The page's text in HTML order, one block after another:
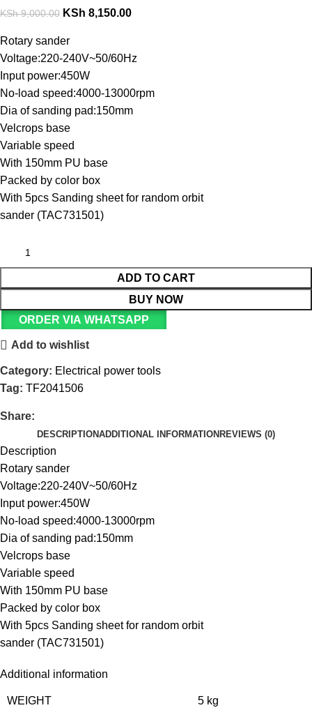
KSh9,000.00 KSh 8,150.00
Rotary sander
Voltage:220-240V~50/60Hz
Input power:450W
No-load speed:4000-13000rpm
Dia of sanding pad:150mm
Velcrops base
Variable speed
With 150mm PU base
Packed by color box
With 5pcs Sanding sheet for random orbit
sander (TAC731501)
ADD TO CART
BUY NOW
ORDER VIA WHATSAPP
Add to wishlist
Category: Electrical power tools
Tag: TF2041506
Share:
DESCRIPTIONADDITIONAL INFORMATIONREVIEWS (0)
Description
Rotary sander
Voltage:220-240V~50/60Hz
Input power:450W
No-load speed:4000-13000rpm
Dia of sanding pad:150mm
Velcrops base
Variable speed
With 150mm PU base
Packed by color box
With 5pcs Sanding sheet for random orbit
sander (TAC731501)
Additional information
WEIGHT 5 kg